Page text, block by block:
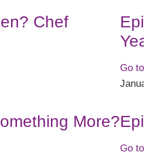
Chef
Go
More?
Go